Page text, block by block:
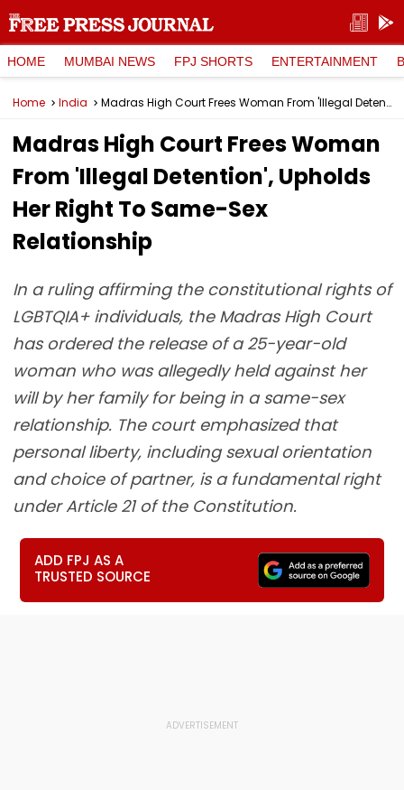
HOME MUMBAI NEWS FPJ SHORTS ENTERTAINMENT
Home India Madras High Court Frees Woman From 'Illegal Detention', Upholds Her Right To Same-Sex Relationship
Madras High Court Frees Woman
From 'Illegal Detention', Upholds
Her Right To Same-Sex
Relationship
In a ruling affirming the constitutional rights of
LGBTQIA+ individuals, the Madras High Court
has ordered the release of a 25-year-old
woman who was allegedly held against her
will by her family for being in a same-sex
relationship. The court emphasized that
personal liberty, including sexual orientation
and choice of partner, is a fundamental right
under Article 21 of the Constitution.
ADD FPJ AS A
TRUSTED SOURCE